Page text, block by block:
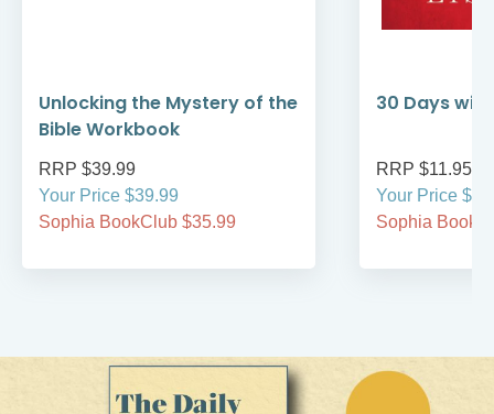
Unlocking the Mystery of the
Bible Workbook
RRP $39.99
Your Price $39.99
Sophia BookClub $35.99
30 Days
RRP $11.95
Your Price
Sophia